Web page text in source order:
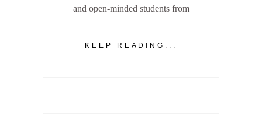
and open-minded students from
KEEP READING...